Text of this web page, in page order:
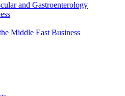
and Gastroenterology
Middle East Business